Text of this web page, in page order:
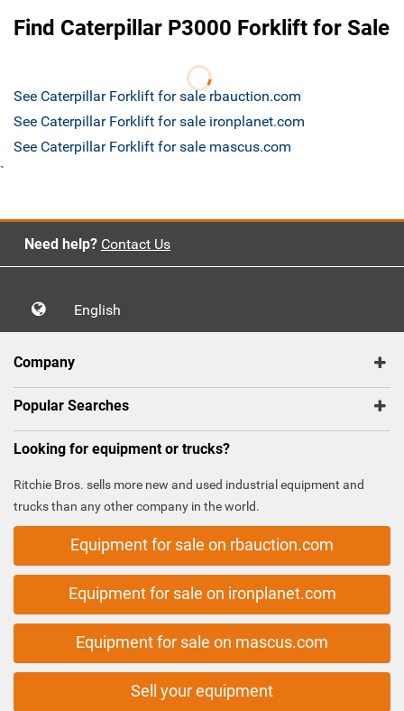
Find Caterpillar P3000 Forklift for Sale
See Caterpillar Forklift for sale rbauction.com
See Caterpillar Forklift for sale ironplanet.com
See Caterpillar Forklift for sale mascus.com
`
Need help? Contact Us
English
Company
Popular Searches
Looking for equipment or trucks?
Ritchie Bros. sells more new and used industrial equipment and
trucks than any other company in the world.
Equipment for sale on rbauction.com
Equipment for sale on ironplanet.com
Equipment for sale on mascus.com
Sell your equipment